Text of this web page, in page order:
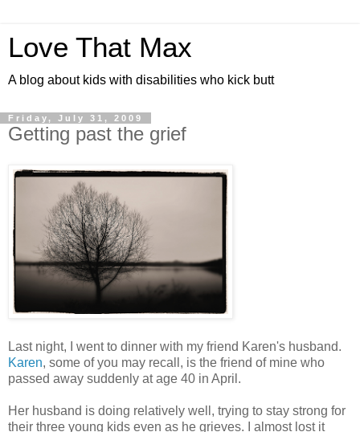
Love That Max
A blog about kids with disabilities who kick butt
Friday, July 31, 2009
Getting past the grief
Last night, I went to dinner with my friend Karen's husband.
Karen, some of you may recall, is the friend of mine who
passed away suddenly at age 40 in April.
Her husband is doing relatively well, trying to stay strong for
their three young kids even as he grieves. I almost lost it